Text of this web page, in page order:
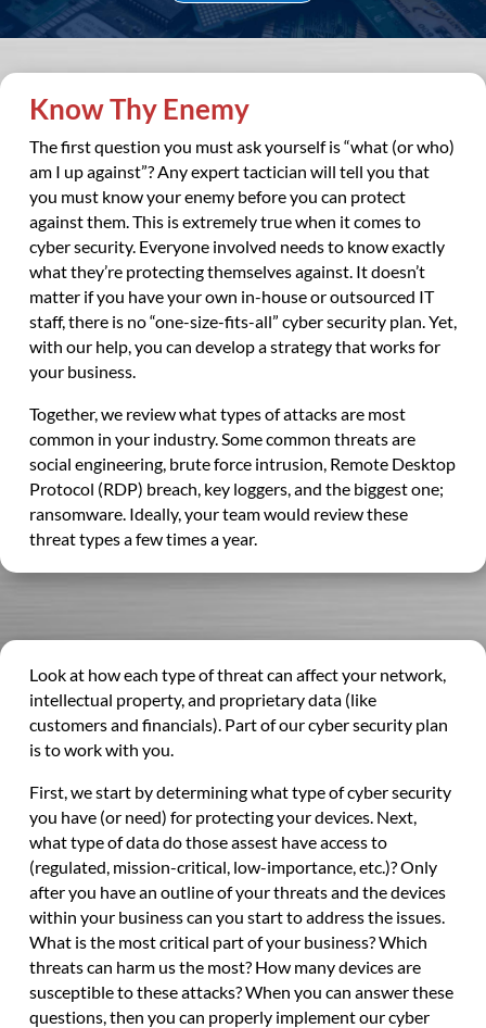
Know Thy Enemy
The first question you must ask yourself is “what (or who)
am I up against”? Any expert tactician will tell you that
you must know your enemy before you can protect
against them. This is extremely true when it comes to
cyber security. Everyone involved needs to know exactly
what they’re protecting themselves against. It doesn’t
matter if you have your own in-house or outsourced IT
staff, there is no “one-size-fits-all” cyber security plan. Yet,
with our help, you can develop a strategy that works for
your business.
Together, we review what types of attacks are most
common in your industry. Some common threats are
social engineering, brute force intrusion, Remote Desktop
Protocol (RDP) breach, key loggers, and the biggest one;
ransomware. Ideally, your team would review these
threat types a few times a year.
Look at how each type of threat can affect your network,
intellectual property, and proprietary data (like
customers and financials). Part of our cyber security plan
is to work with you.
First, we start by determining what type of cyber security
you have (or need) for protecting your devices. Next,
what type of data do those assest have access to
(regulated, mission-critical, low-importance, etc.)? Only
after you have an outline of your threats and the devices
within your business can you start to address the issues.
What is the most critical part of your business? Which
threats can harm us the most? How many devices are
susceptible to these attacks? When you can answer these
questions, then you can properly implement our cyber